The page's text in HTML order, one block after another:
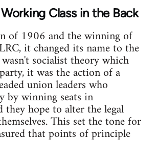
Class in the Back
of 1906 and the winning of
it changed its name to the
socialist theory which
it was the action of a
union leaders who
by winning seats in
they hope to alter the legal
This set the tone for
that points of principle